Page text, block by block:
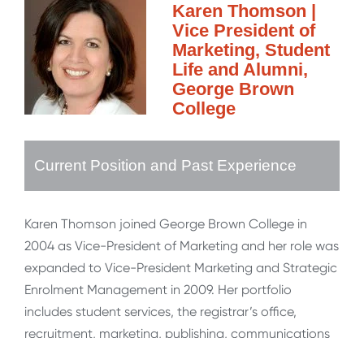
Karen Thomson |
Vice President of
Marketing, Student
Life and Alumni,
George Brown
College
Current Position and Past Experience
Karen Thomson joined George Brown College in
2004 as Vice-President of Marketing and her role was
expanded to Vice-President Marketing and Strategic
Enrolment Management in 2009. Her portfolio
includes student services, the registrar’s office,
recruitment, marketing, publishing, communications